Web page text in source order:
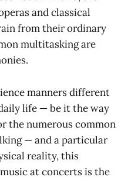
and classical
from their ordinary
multitasking are
manners different
life — be it the way
the numerous common
— and a particular
reality, this
at concerts is the